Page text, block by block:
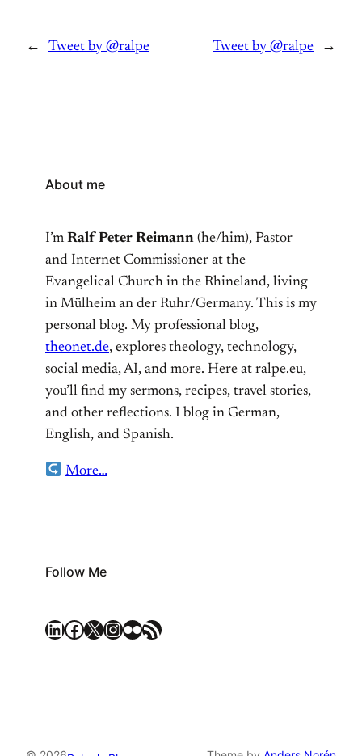
← Tweet by @ralpe Tweet by @ralpe →
About me
I’m Ralf Peter Reimann (he/him), Pastor
and Internet Commissioner at the
Evangelical Church in the Rhineland, living
in Mülheim an der Ruhr/Germany. This is my
personal blog. My professional blog,
theonet.de, explores theology, technology,
social media, AI, and more. Here at ralpe.eu,
you’ll find my sermons, recipes, travel stories,
and other reflections. I blog in German,
English, and Spanish.
More…
Follow Me
LinkedIn Facebook X Instagram Flickr RSS Feed